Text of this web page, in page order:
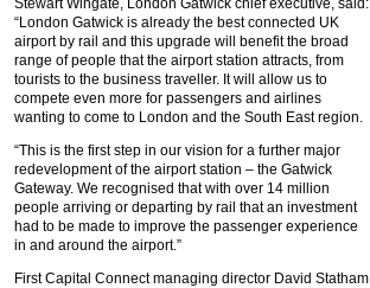
Stewart Wingate, London Gatwick chief executive, said:
“London Gatwick is already the best connected UK
airport by rail and this upgrade will benefit the broad
range of people that the airport station attracts, from
tourists to the business traveller. It will allow us to
compete even more for passengers and airlines
wanting to come to London and the South East region.
“This is the first step in our vision for a further major
redevelopment of the airport station – the Gatwick
Gateway. We recognised that with over 14 million
people arriving or departing by rail that an investment
had to be made to improve the passenger experience
in and around the airport.”
First Capital Connect managing director David Statham